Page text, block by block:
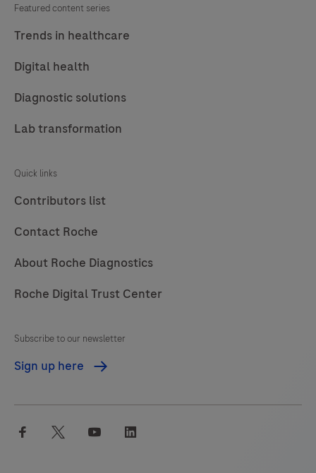
Featured content series
Trends in healthcare
Digital health
Diagnostic solutions
Lab transformation
Quick links
Contributors list
Contact Roche
About Roche Diagnostics
Roche Digital Trust Center
Subscribe to our newsletter
Sign up here
facebook twitter youtube